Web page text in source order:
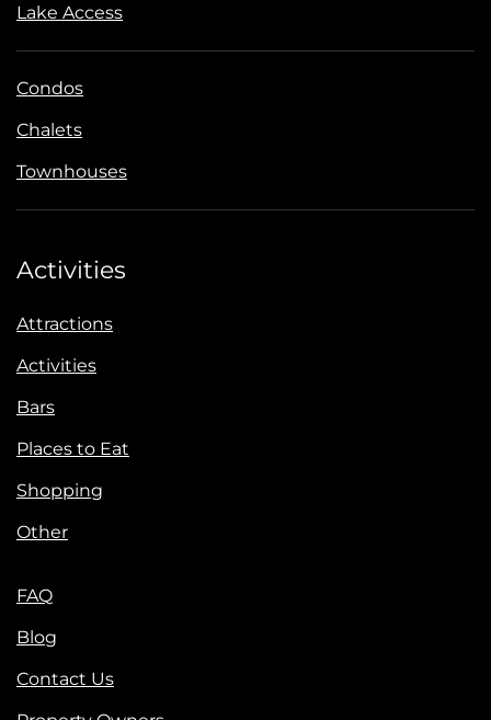
Lake Access
Condos
Chalets
Townhouses
Activities
Attractions
Activities
Bars
Places to Eat
Shopping
Other
FAQ
Blog
Contact Us